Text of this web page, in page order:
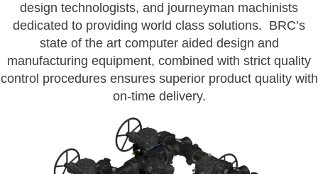
design technologists, and journeyman machinists
dedicated to providing world class solutions. BRC’s
state of the art computer aided design and
manufacturing equipment, combined with strict quality
control procedures ensures superior product quality with
on-time delivery.